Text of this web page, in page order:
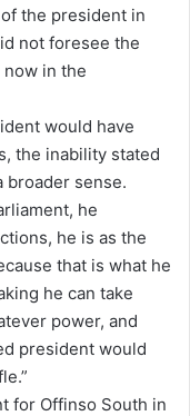
the president in
not foresee the
in the
would have
the inability stated
broader sense.
he
he is as the
that is what he
he can take
power, and
president would
for Offinso South in